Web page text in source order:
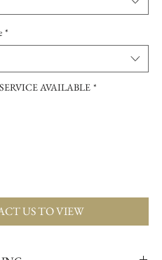
*
AVAILABLE *
US TO VIEW